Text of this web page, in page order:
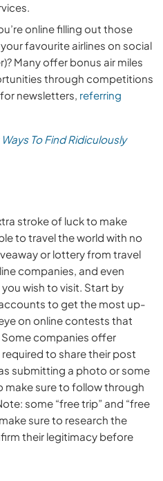
online filling out those
favourite airlines on social
Many offer bonus air miles
through competitions
newsletters, referring
To Find Ridiculously
stroke of luck to make
to travel the world with no
or lottery from travel
companies, and even
wish to visit. Start by
to get the most up-
on online contests that
companies offer
to share their post
submitting a photo or some
make sure to follow through
some “free trip” and “free
sure to research the
their legitimacy before